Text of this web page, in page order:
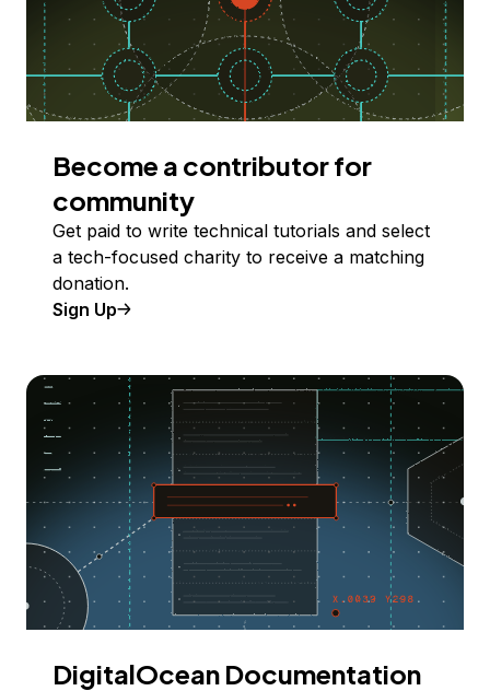
Become a contributor for
community
Get paid to write technical tutorials and select
a tech-focused charity to receive a matching
donation.
Sign Up
DigitalOcean Documentation